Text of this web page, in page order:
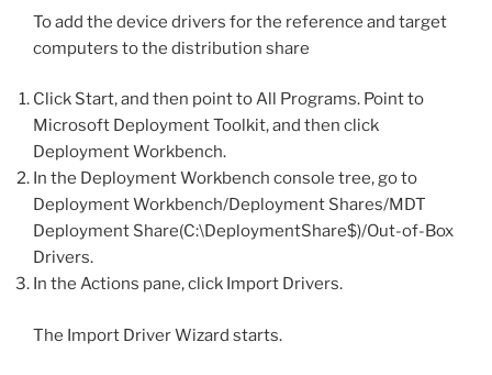
To add the device drivers for the reference and target
computers to the distribution share
Click Start, and then point to All Programs. Point to
Microsoft Deployment Toolkit, and then click
Deployment Workbench.
In the Deployment Workbench console tree, go to
Deployment Workbench/Deployment Shares/MDT
Deployment Share(C:\DeploymentShare$)/Out-of-Box
Drivers.
In the Actions pane, click Import Drivers.
The Import Driver Wizard starts.